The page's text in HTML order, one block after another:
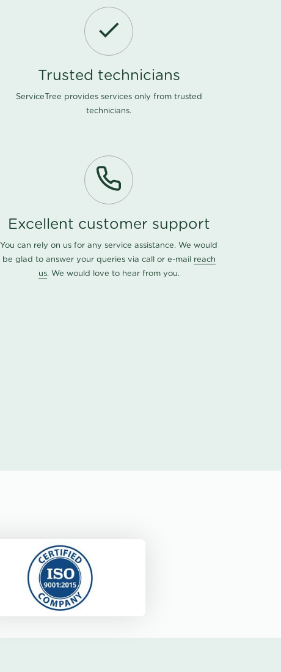
Trusted technicians
ServiceTree provides services only from trusted
technicians.
Excellent customer support
You can rely on us for any service assistance. We would
be glad to answer your queries via call or e-mail reach
us. We would love to hear from you.